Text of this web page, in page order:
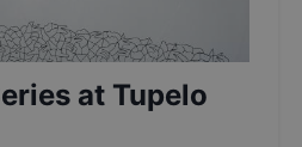
at Tupelo